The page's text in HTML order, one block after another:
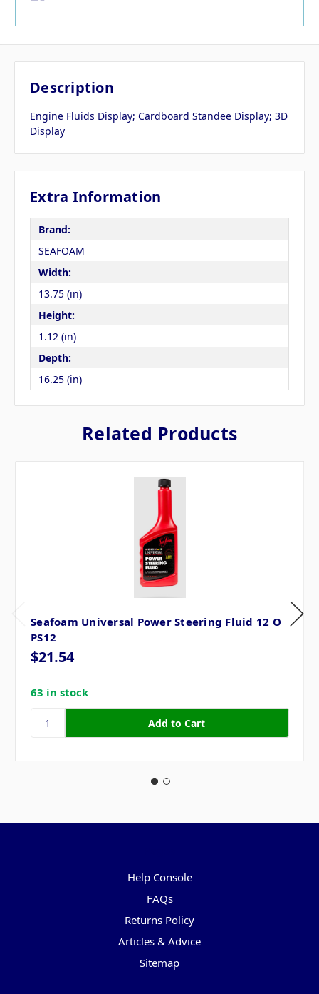
Description
Engine Fluids Display; Cardboard Standee Display; 3D
Display
Extra Information
Brand:
SEAFOAM
Width:
13.75 (in)
Height:
1.12 (in)
Depth:
16.25 (in)
Related Products
Seafoam Universal Power Steering Fluid 12 O
PS12
$21.54
63 in stock
Help Console
FAQs
Returns Policy
Articles & Advice
Sitemap